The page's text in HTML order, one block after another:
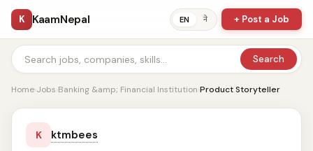
K KaamNepal EN ने + Post a Job
Search
Home›Jobs›Banking &amp; Financial Institution›Product Storyteller
K ktmbees